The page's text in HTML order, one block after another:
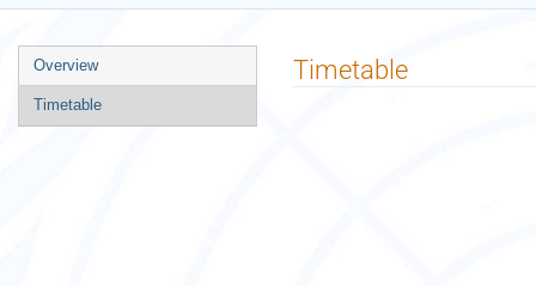
Event
menu
Overview
Timetable
Timetable